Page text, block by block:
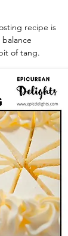
recipe is
of tang.